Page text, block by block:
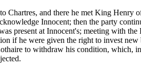
Chartres, and there he met King Henry
Innocent; then the party
present at Innocent's; meeting with
if he were given the right to invest new
to withdraw his condition, which,